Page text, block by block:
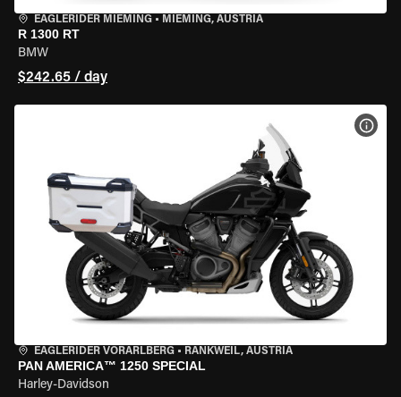
EAGLERIDER MIEMING • MIEMING, AUSTRIA
R 1300 RT
BMW
$242.65 / day
EAGLERIDER VORARLBERG • RANKWEIL, AUSTRIA
PAN AMERICA™ 1250 SPECIAL
Harley-Davidson